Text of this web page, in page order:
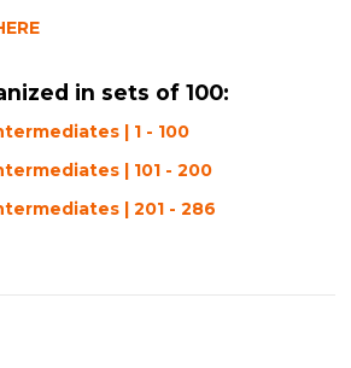
in sets of 100:
| 1 - 100
| 101 - 200
| 201 - 286